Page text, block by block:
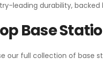
leading durability,
Base
our full collection of base